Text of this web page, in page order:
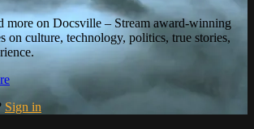
more on Docsville – Stream award-winning
on culture, technology, politics, true stories,
Sign in